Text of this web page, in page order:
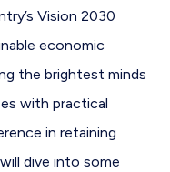
Vision 2030
economic
the brightest minds
with practical
in retaining
dive into some